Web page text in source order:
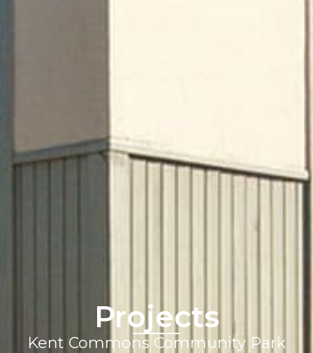
Projects
Kent Commons Community Park